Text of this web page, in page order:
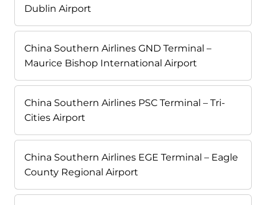
Dublin Airport
China Southern Airlines GND Terminal –
Maurice Bishop International Airport
China Southern Airlines PSC Terminal – Tri-
Cities Airport
China Southern Airlines EGE Terminal – Eagle
County Regional Airport